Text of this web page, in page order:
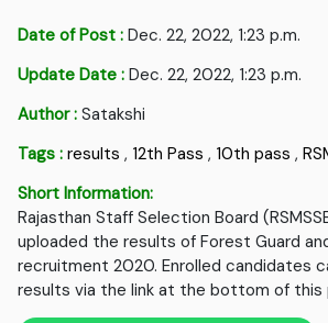
Date of Post : Dec. 22, 2022, 1:23 p.m.
Update Date : Dec. 22, 2022, 1:23 p.m.
Author : Satakshi
Tags : results , 12th Pass , 10th pass ,
Short Information:
Rajasthan Staff Selection Board
uploaded the results of Forest Guard
recruitment 2020. Enrolled candidates
results via the link at the bottom of this